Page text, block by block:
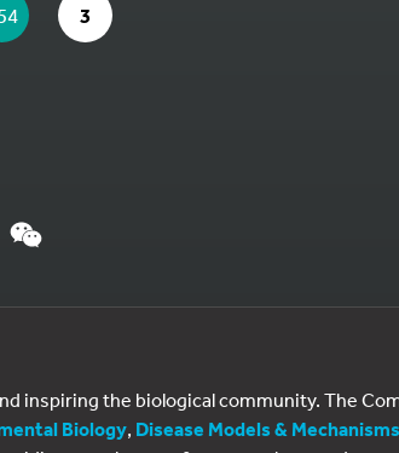
ARE ON PAGE
GO TO PAGE
3
inspiring the biological community. The
Biology, Disease Models & Mechanisms